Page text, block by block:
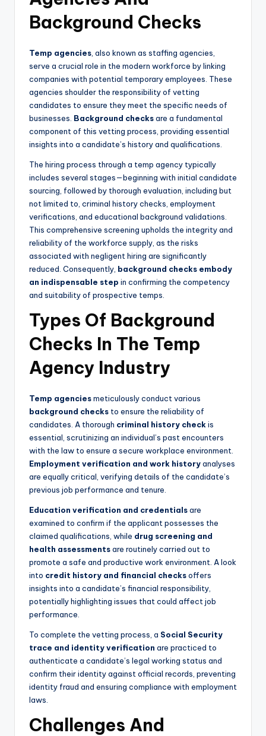
Background Checks
Temp agencies, also known as staffing agencies,
serve a crucial role in the modern workforce by linking
companies with potential temporary employees. These
agencies shoulder the responsibility of vetting
candidates to ensure they meet the specific needs of
businesses. Background checksare a fundamental
component of this vetting process, providing essential
insights into a candidate’s history and qualifications.
The hiring process through a temp agency typically
includes several stages—beginning with initial candidate
sourcing, followed by thorough evaluation, including but
not limited to, criminal history checks, employment
verifications, and educational background validations.
This comprehensive screening upholds the integrity and
reliability of the workforce supply, as the risks
associated with negligent hiring are significantly
reduced. Consequently, background checks embody
an indispensable step in confirming the competency
and suitability of prospective temps.
Types Of Background
Checks In The Temp
Agency Industry
Temp agenciesmeticulously conduct various
background checks to ensure the reliability of
candidates. A thorough criminal history checkis
essential, scrutinizing an individual’s past encounters
with the law to ensure a secure workplace environment.
Employment verification and work historyanalyses
are equally critical, verifying details of the candidate’s
previous job performance and tenure.
Education verification and credentialsare
examined to confirm if the applicant possesses the
claimed qualifications, while drug screening and
health assessmentsare routinely carried out to
promote a safe and productive work environment. A look
into credit history and financial checksoffers
insights into a candidate’s financial responsibility,
potentially highlighting issues that could affect job
performance.
To complete the vetting process, a Social Security
trace and identity verification are practiced to
authenticate a candidate’s legal working status and
confirm their identity against official records, preventing
identity fraud and ensuring compliance with employment
laws.
Challenges And